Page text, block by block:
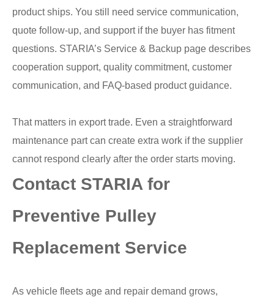
product ships. You still need service communication,
quote follow-up, and support if the buyer has fitment
questions. STARIA’s Service & Backup page describes
cooperation support, quality commitment, customer
communication, and FAQ-based product guidance.
That matters in export trade. Even a straightforward
maintenance part can create extra work if the supplier
cannot respond clearly after the order starts moving.
Contact STARIA for
Preventive Pulley
Replacement Service
As vehicle fleets age and repair demand grows,